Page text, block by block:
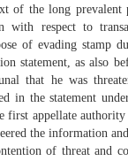
of the long prevalent
with respect to
of evading stamp
statement, as also
that he was
in the statement
first appellate
the information
of threat and